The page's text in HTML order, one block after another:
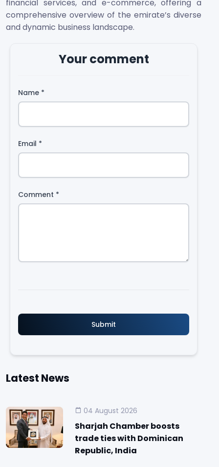
financial services, and e-commerce, offering a
comprehensive overview of the emirate’s diverse
and dynamic business landscape.
Your comment
Name *
Email *
Comment *
Latest News
04 August 2026
Sharjah Chamber boosts
trade ties with Dominican
Republic, India